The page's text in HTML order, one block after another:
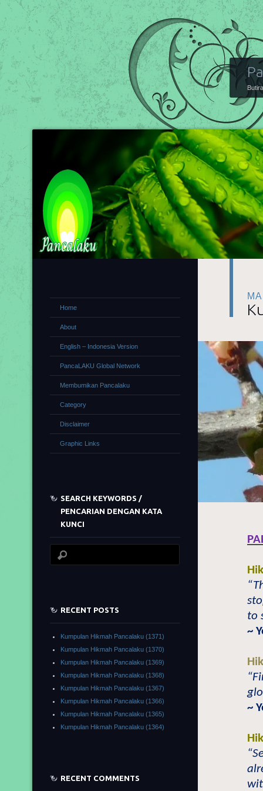
to
~
~
Home
About
English – Indonesia Version
PancaLAKU Global Network
Membumikan Pancalaku
Category
Disclaimer
Graphic Links
SEARCH KEYWORDS /
PENCARIAN DENGAN KATA
KUNCI
RECENT POSTS
Kumpulan Hikmah Pancalaku (1371)
Kumpulan Hikmah Pancalaku (1370)
Kumpulan Hikmah Pancalaku (1369)
Kumpulan Hikmah Pancalaku (1368)
Kumpulan Hikmah Pancalaku (1367)
Kumpulan Hikmah Pancalaku (1366)
Kumpulan Hikmah Pancalaku (1365)
Kumpulan Hikmah Pancalaku (1364)
RECENT COMMENTS